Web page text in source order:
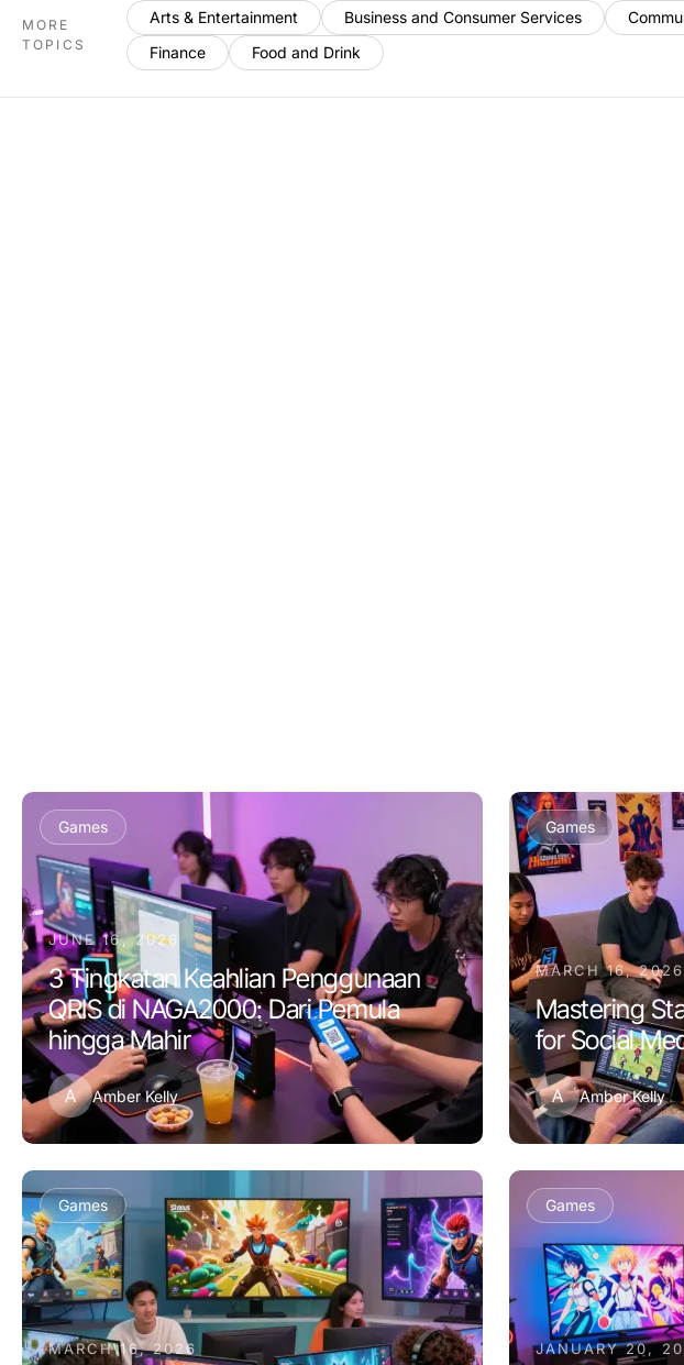
MORE
TOPICS
Arts & Entertainment Business and Consumer Services
Finance
Food and Drink
Games
JUNE 16, 2026
3 Tingkatan Keahlian Penggunaan
QRIS di NAGA2000: Dari Pemula
hingga Mahir
A Amber Kelly
Games
MARCH 16, 2026
Mastering
for Social
A Amber Kelly
Games
MARCH 16, 2026
Games
JANUARY 20,